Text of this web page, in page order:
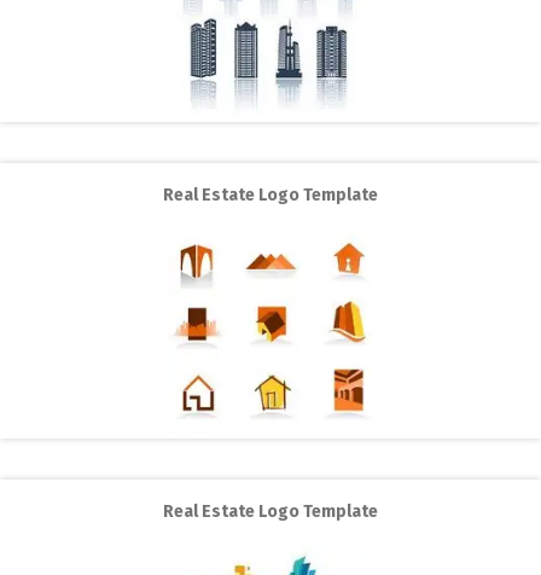
Real Estate Logo Template
Real Estate Logo Template